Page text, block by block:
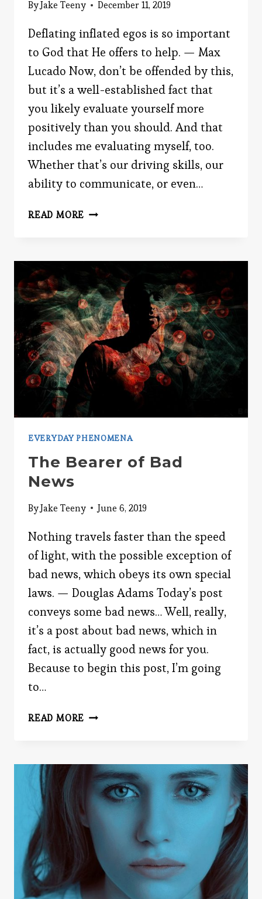
ByJake Teeny December 11, 2019
Deflating inflated egos is so important
to God that He offers to help. — Max
Lucado Now, don’t be offended by this,
but it’s a well-established fact that
you likely evaluate yourself more
positively than you should. And that
includes me evaluating myself, too.
Whether that’s our driving skills, our
ability to communicate, or even…
READ MORE WHO
ABOVE
AVERAGE?
EVERYDAY PHENOMENA
The Bearer of Bad
News
ByJake Teeny June 6, 2019
Nothing travels faster than the speed
of light, with the possible exception of
bad news, which obeys its own special
laws. — Douglas Adams Today’s post
conveys some bad news… Well, really,
it’s a post about bad news, which in
fact, is actually good news for you.
Because to begin this post, I’m going
to…
READ MORE THE
NEWS